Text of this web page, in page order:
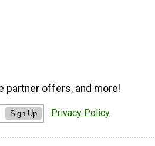
offers, and more!
Sign Up Privacy Policy